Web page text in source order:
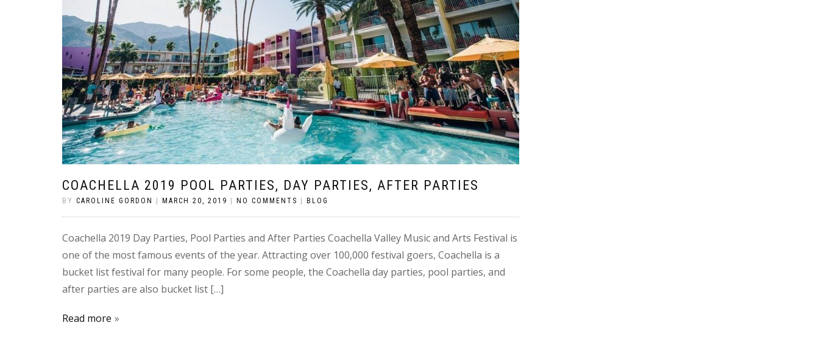
COACHELLA 2019 POOL PARTIES, DAY PARTIES, AFTER PARTIES
BY CAROLINE GORDON MARCH 20, 2019 NO COMMENTS BLOG
Coachella 2019 Day Parties, Pool Parties and After Parties Coachella Valley Music and Arts Festival is
one of the most famous events of the year. Attracting over 100,000 festival goers, Coachella is a
bucket list festival for many people. For some people, the Coachella day parties, pool parties, and
after parties are also bucket list […]
Read more